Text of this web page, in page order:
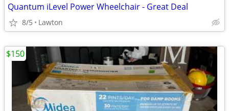
Quantum iLevel Power Wheelchair - Great Deal
8/5 Lawton
$150